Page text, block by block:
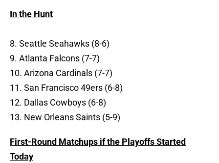
In the Hunt
8. Seattle Seahawks (8-6)
9. Atlanta Falcons (7-7)
10. Arizona Cardinals (7-7)
11. San Francisco 49ers (6-8)
12. Dallas Cowboys (6-8)
13. New Orleans Saints (5-9)
First-Round Matchups if the Playoffs Started
Today